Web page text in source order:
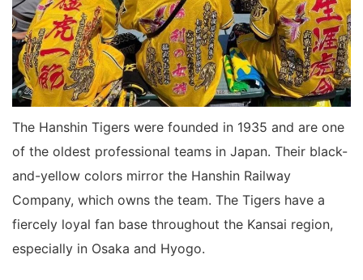
The Hanshin Tigers were founded in 1935 and are one
of the oldest professional teams in Japan. Their black-
and-yellow colors mirror the Hanshin Railway
Company, which owns the team. The Tigers have a
fiercely loyal fan base throughout the Kansai region,
especially in Osaka and Hyogo.